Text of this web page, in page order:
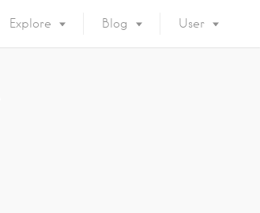
Explore Blog User